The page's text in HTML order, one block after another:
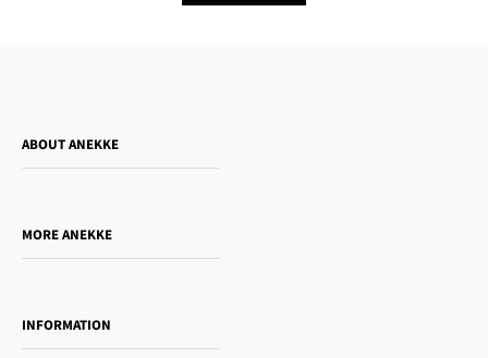
ABOUT ANEKKE
MORE ANEKKE
Women's day
INFORMATION